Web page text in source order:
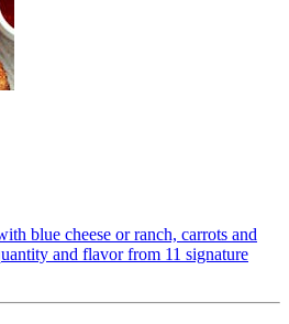
blue cheese or ranch, carrots and
and flavor from 11 signature